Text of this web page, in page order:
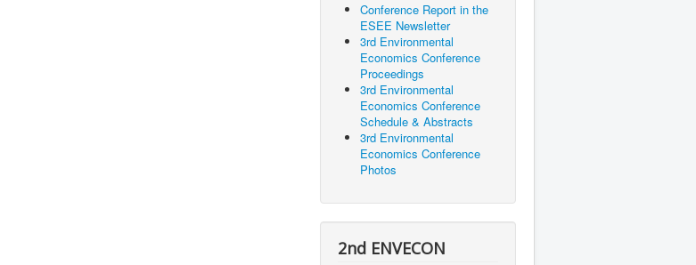
Conference Report in the
ESEE Newsletter
3rd Environmental
Economics Conference
Proceedings
3rd Environmental
Economics Conference
Schedule & Abstracts
3rd Environmental
Economics Conference
Photos
2nd ENVECON